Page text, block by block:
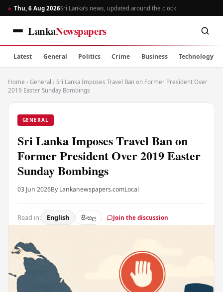
Thu, 6 Aug 2026Sri Lanka’s news, updated around the clock
LankaNewspapers
Latest General Politics Crime Business Technology
Home › General › Sri Lanka Imposes Travel Ban on Former President Over
2019 Easter Sunday Bombings
GENERAL
Sri Lanka Imposes Travel Ban on
Former President Over 2019 Easter
Sunday Bombings
03 Jun 2026By Lankanewspapers.comLocal
Read in: English සිංහල Join the discussion